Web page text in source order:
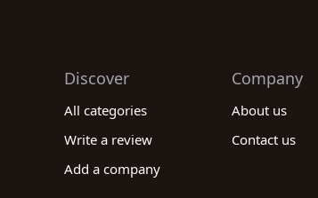
Discover
All categories
Write a review
Add a company
Company
About us
Contact us